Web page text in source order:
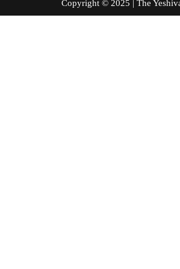
Copyright © 2025 | The